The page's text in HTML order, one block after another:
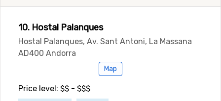
10. Hostal Palanques
Hostal Palanques, Av. Sant Antoni, La Massana
AD400 Andorra
Map
Price level: $$ - $$$